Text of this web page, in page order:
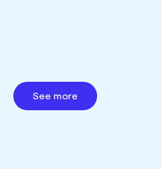
See more